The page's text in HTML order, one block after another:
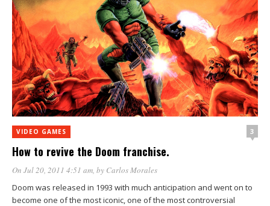
VIDEO GAMES 3
How to revive the Doom franchise.
On Jul 20, 2011 4:51 am, by Carlos Morales
Doom was released in 1993 with much anticipation and went on to
become one of the most iconic, one of the most controversial